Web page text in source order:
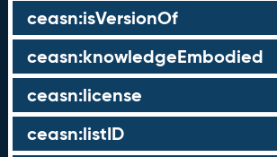
ceasn:isVersionOf
ceasn:knowledgeEmbodied
ceasn:license
ceasn:listID